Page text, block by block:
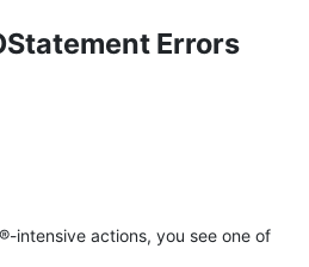
Errors
intensive actions, you see one of